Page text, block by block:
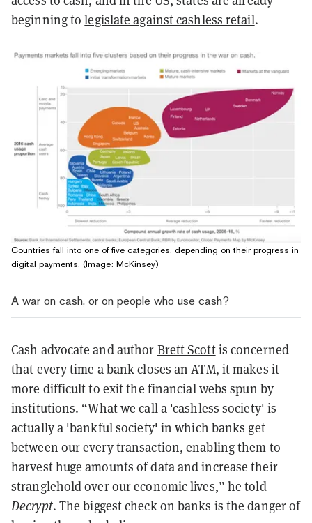
beginning to legislate against cashless retail.
Countries fall into one of five categories, depending on their progress in
digital payments. (Image: McKinsey)
A war on cash, or on people who use cash?
Cash advocate and author Brett Scottis concerned
that every time a bank closes an ATM, it makes it
more difficult to exit the financial webs spun by
institutions. “What we call a 'cashless society' is
actually a 'bankful society' in which banks get
between our every transaction, enabling them to
harvest huge amounts of data and increase their
stranglehold over our economic lives,” he told
Decrypt. The biggest check on banks is the danger of